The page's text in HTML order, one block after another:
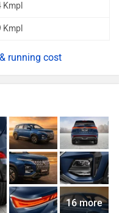
Kmpl
Kmpl
running cost
16 more